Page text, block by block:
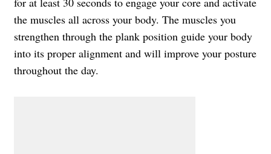
the muscles all across your body. The muscles you
strengthen through the plank position guide your body
into its proper alignment and will improve your posture
throughout the day.